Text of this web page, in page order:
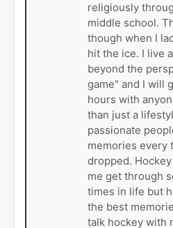
religiously
middle school.
though when I
hit the ice. I live
beyond the
game" and I will
hours with
than just a
passionate
memories every
dropped.
me get through
times in life but
the best
talk hockey with